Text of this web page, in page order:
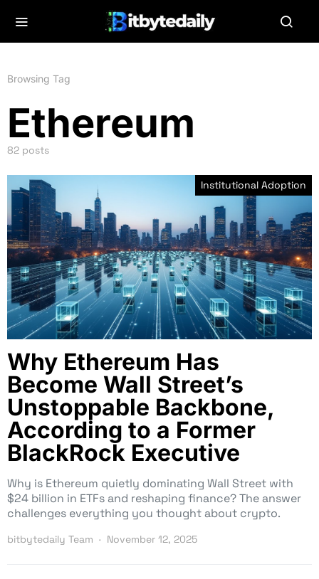
Browsing Tag
Ethereum
82 posts
Institutional Adoption
Why Ethereum Has
Become Wall Street’s
Unstoppable Backbone,
According to a Former
BlackRock Executive
Why is Ethereum quietly dominating Wall Street with
$24 billion in ETFs and reshaping finance? The answer
challenges everything you thought about crypto.
bitbytedaily Team November 12, 2025